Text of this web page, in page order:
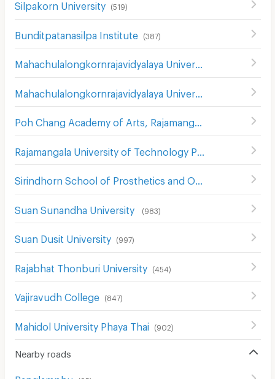
Silpakorn University (519)
Bunditpatanasilpa Institute (387)
Mahachulalongkornrajavidyalaya University
Mahachulalongkornrajavidyalaya University
(
546)
Suan Sunandha University (983)
Suan Dusit University (997)
Rajabhat Thonburi University (454 )
Vajiravudh College (847)
Mahidol University Phaya Thai (902)
Nearby roads